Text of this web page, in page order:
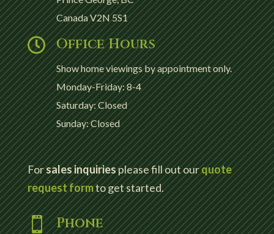
Canada V2N 5S1
 Office Hours
Show home viewings by appointment only.
Monday-Friday: 8-4
Saturday: Closed
Sunday: Closed
Forsales inquiriesplease fill out ourquote
request formto get started.
 Phone